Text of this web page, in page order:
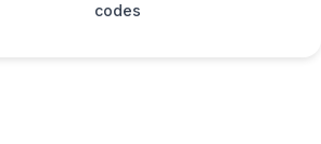
codes